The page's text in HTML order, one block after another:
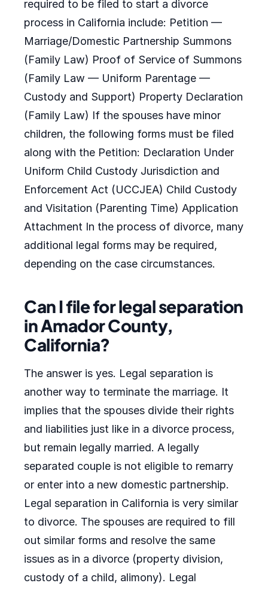
required to be filed to start a divorce
process in California include: Petition —
Marriage/Domestic Partnership Summons
(Family Law) Proof of Service of Summons
(Family Law — Uniform Parentage —
Custody and Support) Property Declaration
(Family Law) If the spouses have minor
children, the following forms must be filed
along with the Petition: Declaration Under
Uniform Child Custody Jurisdiction and
Enforcement Act (UCCJEA) Child Custody
and Visitation (Parenting Time) Application
Attachment In the process of divorce, many
additional legal forms may be required,
depending on the case circumstances.
Can I file for legal separation
in Amador County,
California?
The answer is yes. Legal separation is
another way to terminate the marriage. It
implies that the spouses divide their rights
and liabilities just like in a divorce process,
but remain legally married. A legally
separated couple is not eligible to remarry
or enter into a new domestic partnership.
Legal separation in California is very similar
to divorce. The spouses are required to fill
out similar forms and resolve the same
issues as in a divorce (property division,
custody of a child, alimony). Legal